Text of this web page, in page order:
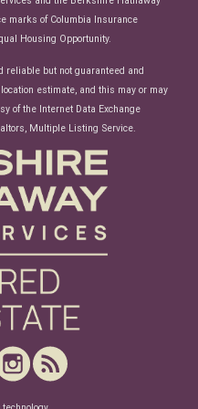
marks of Columbia Insurance
Housing Opportunity.
reliable but not guaranteed and
estimate, and this may or may
of the Internet Data Exchange
Multiple Listing Service.